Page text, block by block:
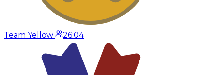
Team Yellow 26:04